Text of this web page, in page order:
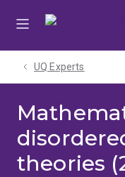
UQ Experts
theories